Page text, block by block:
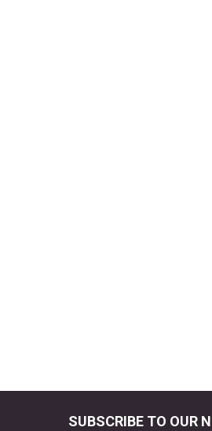
SUBSCRIBE TO OUR